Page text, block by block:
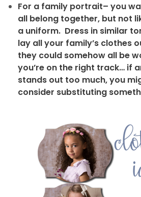
For a family portrait– you
all belong together, but not
a uniform. Dress in similar
lay all your family’s clothes
they could somehow all be
you’re on the right track… if
stands out too much, you
consider substituting